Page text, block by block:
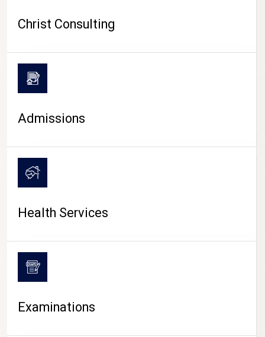
CAMPUS LIFE
Christ Consulting
Admissions
Health Services
Examinations